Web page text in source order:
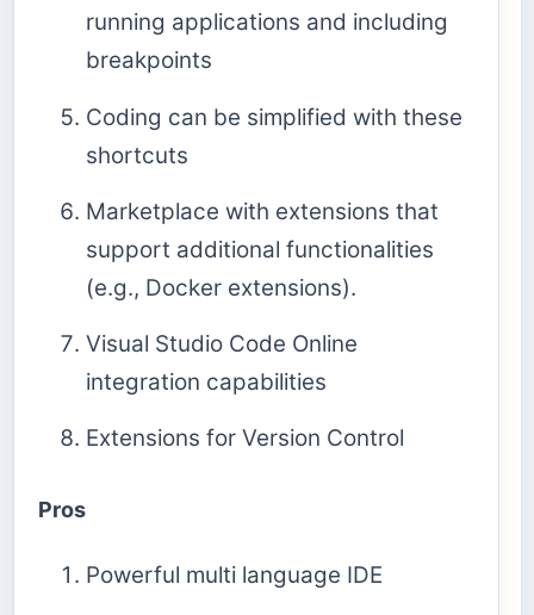
running applications and including
breakpoints
Coding can be simplified with these
shortcuts
Marketplace with extensions that
support additional functionalities
(e.g., Docker extensions).
Visual Studio Code Online
integration capabilities
Extensions for Version Control
Pros
Powerful multi language IDE